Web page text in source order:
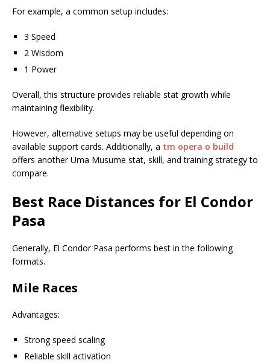
For example, a common setup includes:
3 Speed
2 Wisdom
1 Power
Overall, this structure provides reliable stat growth while
maintaining flexibility.
However, alternative setups may be useful depending on
available support cards. Additionally, a tm opera o build
offers another Uma Musume stat, skill, and training strategy to
compare.
Best Race Distances for El Condor
Pasa
Generally, El Condor Pasa performs best in the following
formats.
Mile Races
Advantages:
Strong speed scaling
Reliable skill activation